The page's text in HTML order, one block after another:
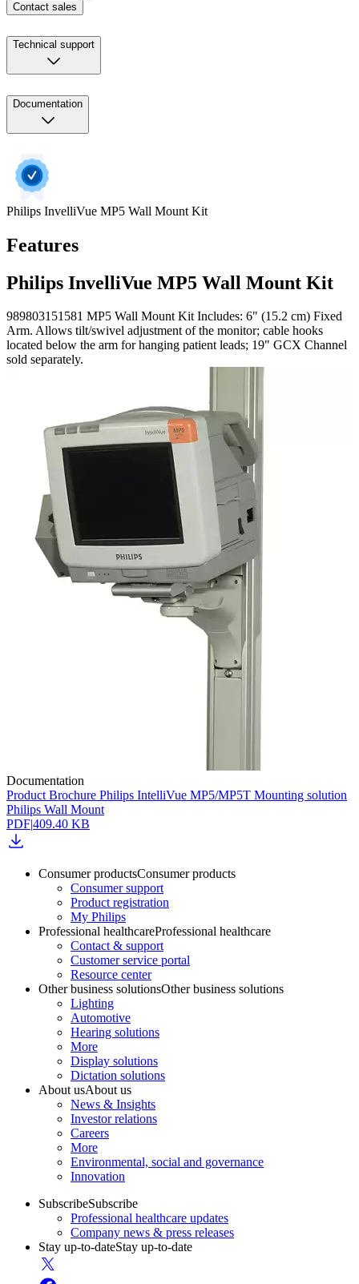
Contact sales
Technical support
Documentation
Philips InvelliVue MP5 Wall Mount Kit
Features
Philips InvelliVue MP5 Wall Mount Kit
989803151581 MP5 Wall Mount Kit Includes: 6" (15.2 cm) Fixed
Arm. Allows tilt/swivel adjustment of the monitor; cable hooks
located below the arm for hanging patient leads; 19" GCX Channel
sold separately.
Documentation
Product Brochure Philips IntelliVue MP5/MP5T Mounting solution
Philips Wall Mount
PDF|409.40 KB
Consumer productsConsumer products
Consumer support
Product registration
My Philips
Professional healthcareProfessional healthcare
Contact & support
Customer service portal
Resource center
Other business solutionsOther business solutions
Lighting
Automotive
Hearing solutions
More
Display solutions
Dictation solutions
About usAbout us
News & Insights
Investor relations
Careers
More
Environmental, social and governance
Innovation
SubscribeSubscribe
Professional healthcare updates
Company news & press releases
Stay up-to-dateStay up-to-date